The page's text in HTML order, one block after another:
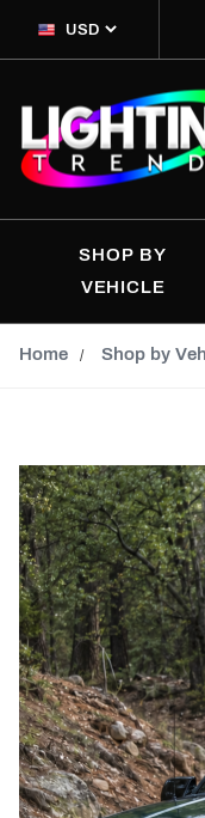
SHOP BY
VEHICLE
Home Shop by